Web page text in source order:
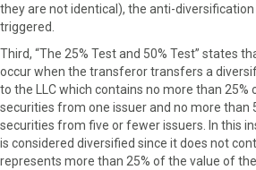
they are not identical), the anti-
triggered.
Third, “The 25% Test and 50% Test” states
occur when the transferor transfers a
to the LLC which contains no more than 25%
securities from one issuer and no more than
securities from five or fewer issuers. In this
is considered diversified since it does not
represents more than 25% of the value of